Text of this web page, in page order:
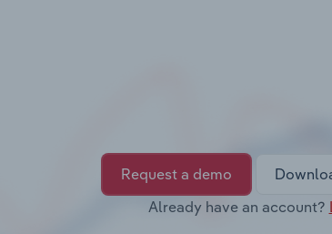
Request a demo
Already have an account?